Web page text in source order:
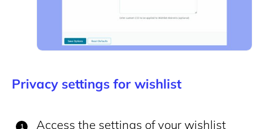
Privacy settings for wishlist
Access the settings of your wishlist